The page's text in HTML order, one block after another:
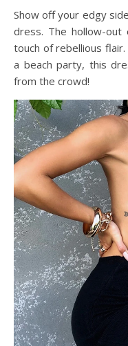
Show off your edgy
dress. The hollow-out
touch of rebellious
a beach party, this
from the crowd!